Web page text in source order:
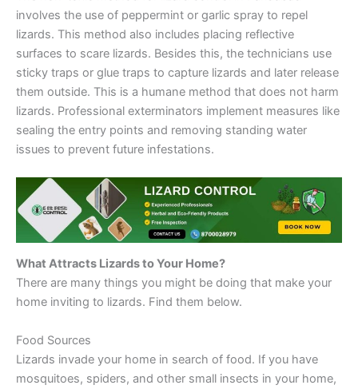
involves the use of peppermint or garlic spray to repel
lizards. This method also includes placing reflective
surfaces to scare lizards. Besides this, the technicians use
sticky traps or glue traps to capture lizards and later release
them outside. This is a humane method that does not harm
lizards. Professional exterminators implement measures like
sealing the entry points and removing standing water
issues to prevent future infestations.
What Attracts Lizards to Your Home?
There are many things you might be doing that make your
home inviting to lizards. Find them below.
Food Sources
Lizards invade your home in search of food. If you have
mosquitoes, spiders, and other small insects in your home,